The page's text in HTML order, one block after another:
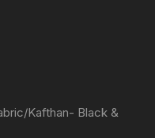
Kafthan- Black &